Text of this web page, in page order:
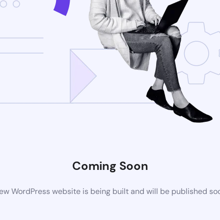
Coming Soon
WordPress website is being built and will be published